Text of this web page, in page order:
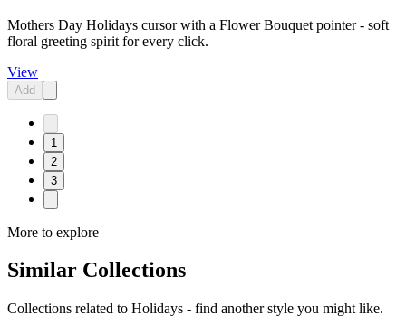
Mothers Day Holidays cursor with a Flower Bouquet pointer - soft
floral greeting spirit for every click.
View
Add
1
2
3
More to explore
Similar Collections
Collections related to Holidays - find another style you might like.